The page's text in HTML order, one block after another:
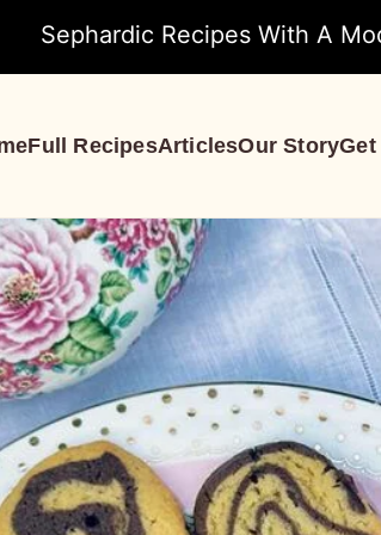
Sephardic Recipes With A
Full RecipesArticlesOur StoryGet